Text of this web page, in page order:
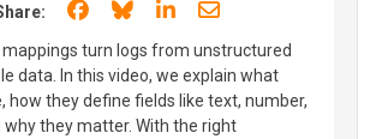
Share on Facebook
Share on Bluesky
Share on LinkedIn
Share through
mappings turn logs from unstructured
data. In this video, we explain what
how they define fields like text, number,
why they matter. With the right